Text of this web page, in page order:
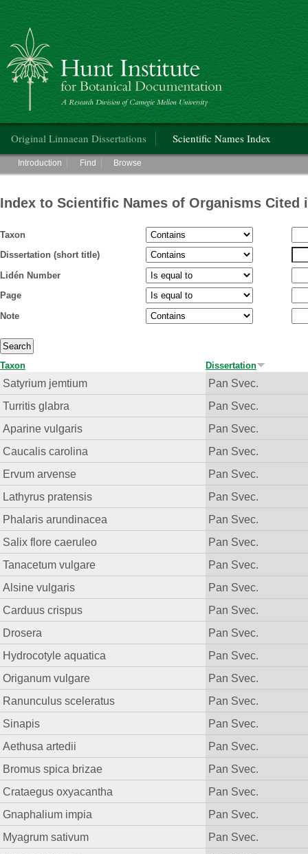
Hunt Institute for Botanical Documentation
Original Linnaean Dissertations Scientific Names Index
Main menu
Introduction Find Browse
Index to Scientific Names of Organisms Cited
Taxon
Dissertation (short title)
Lidén Number
Page
Note
Taxon Dissertation
Satyrium jemtium
Pan Svec.
Turritis glabra
Pan Svec.
Aparine vulgaris
Pan Svec.
Caucalis carolina
Pan Svec.
Ervum arvense
Pan Svec.
Lathyrus pratensis
Pan Svec.
Phalaris arundinacea
Pan Svec.
Salix flore caeruleo
Pan Svec.
Tanacetum vulgare
Pan Svec.
Alsine vulgaris
Pan Svec.
Carduus crispus
Pan Svec.
Drosera
Pan Svec.
Hydrocotyle aquatica
Pan Svec.
Origanum vulgare
Pan Svec.
Ranunculus sceleratus
Pan Svec.
Sinapis
Pan Svec.
Aethusa artedii
Pan Svec.
Bromus spica brizae
Pan Svec.
Crataegus oxyacantha
Pan Svec.
Gnaphalium impia
Pan Svec.
Myagrum sativum
Pan Svec.